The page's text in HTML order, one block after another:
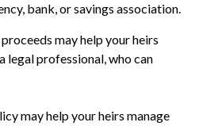
bank, or savings association.
may help your heirs
legal professional, who can
may help your heirs manage